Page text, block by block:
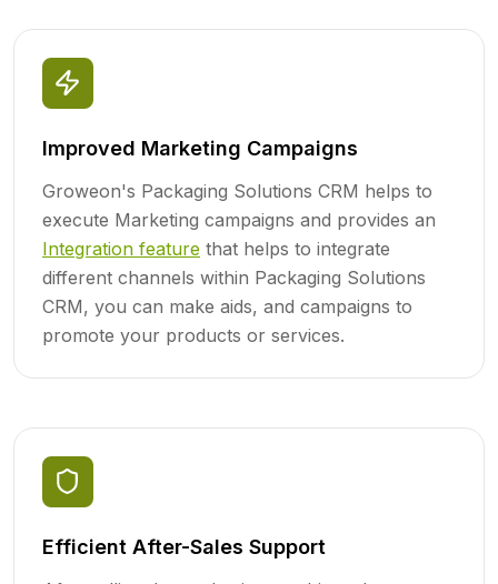
Improved Marketing Campaigns
Groweon's Packaging Solutions CRM helps to
execute Marketing campaigns and provides an
Integration feature that helps to integrate
different channels within Packaging Solutions
CRM, you can make aids, and campaigns to
promote your products or services.
Efficient After-Sales Support